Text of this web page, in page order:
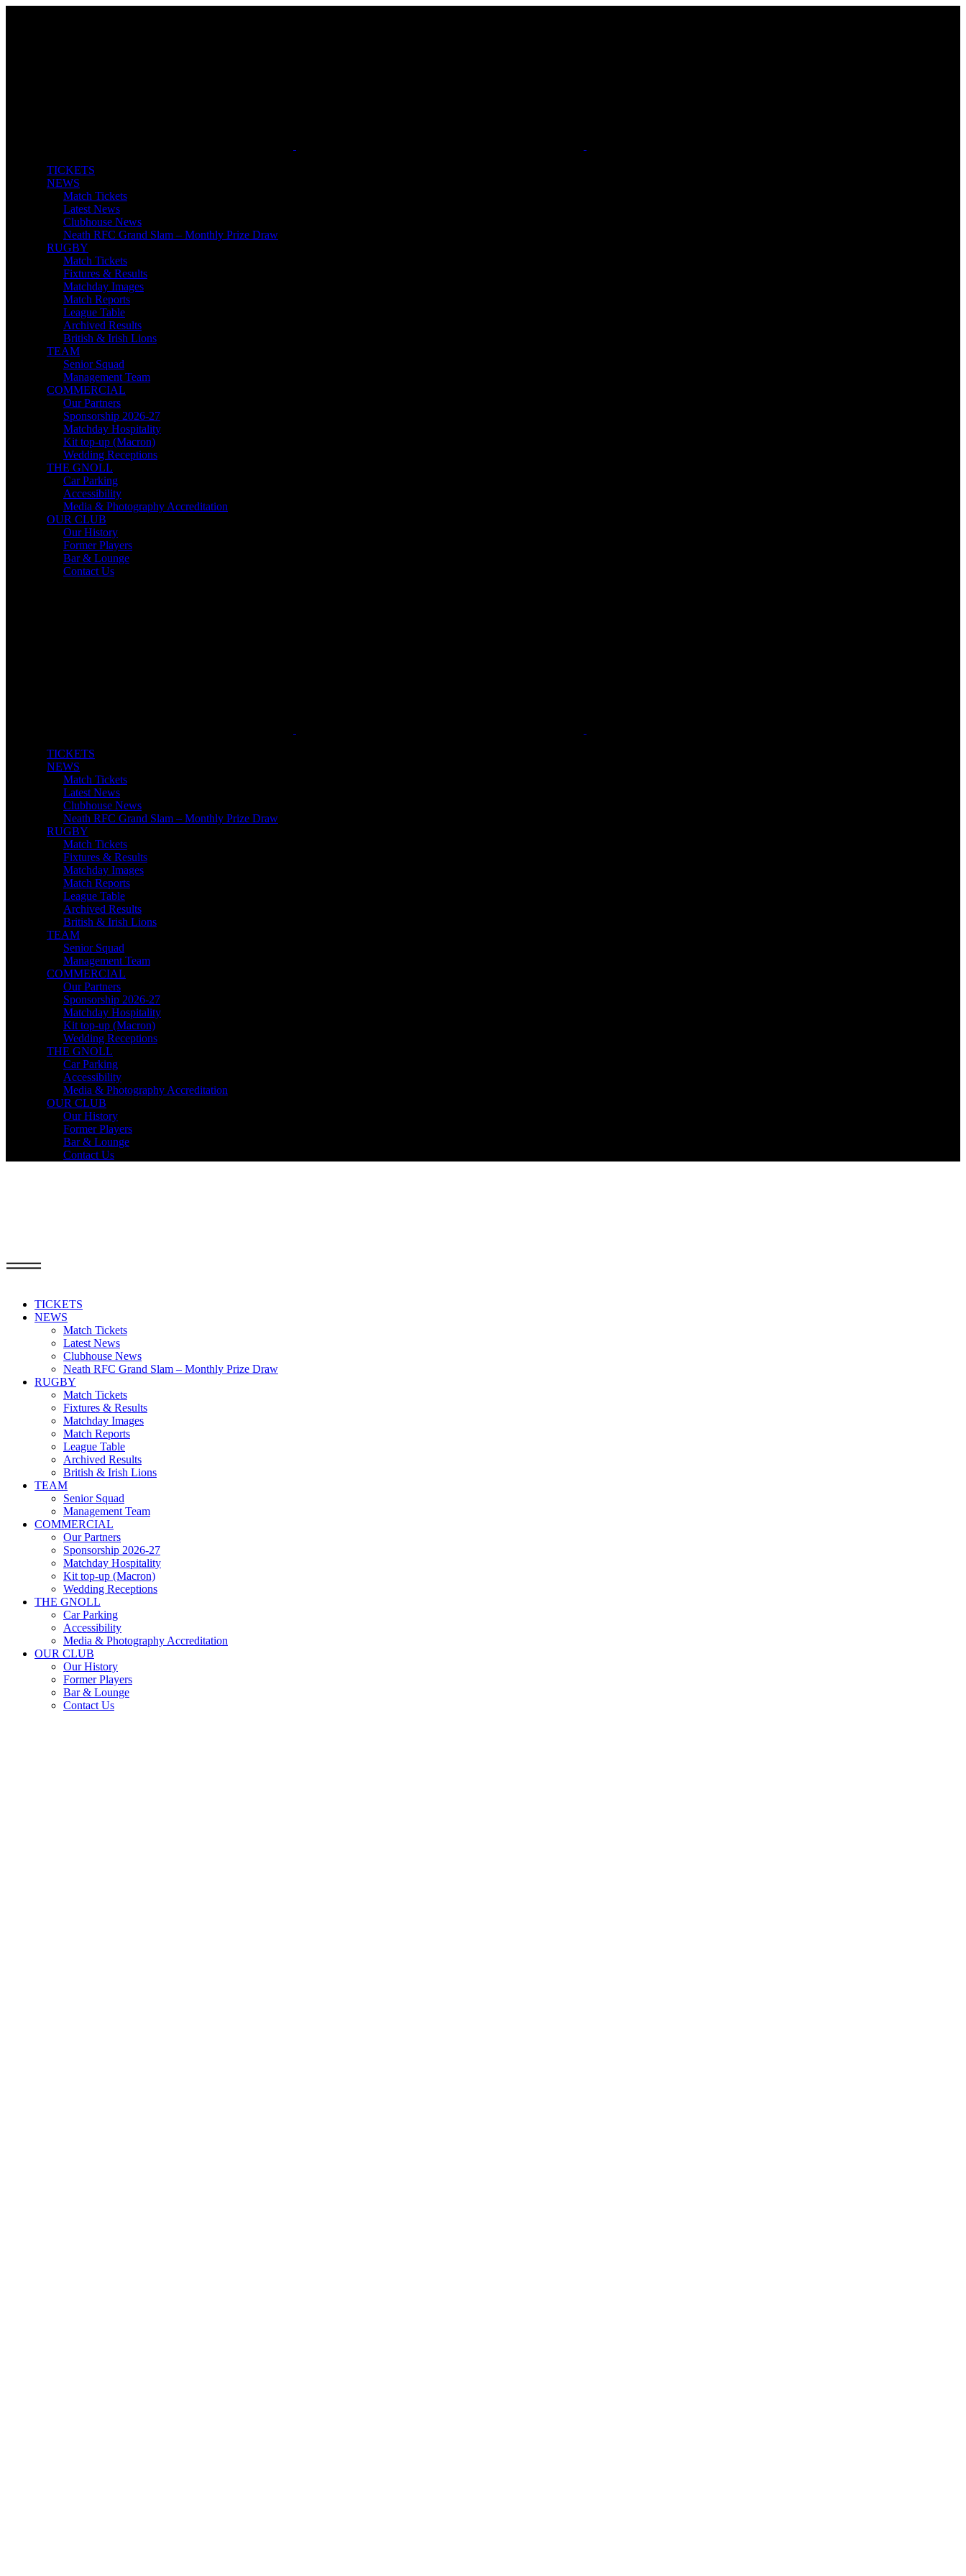
TICKETS
NEWS
Match Tickets
Latest News
Clubhouse News
Neath RFC Grand Slam – Monthly Prize Draw
RUGBY
Match Tickets
Fixtures & Results
Matchday Images
Match Reports
League Table
Archived Results
British & Irish Lions
TEAM
Senior Squad
Management Team
COMMERCIAL
Our Partners
Sponsorship 2026-27
Matchday Hospitality
Kit top-up (Macron)
Wedding Receptions
THE GNOLL
Car Parking
Accessibility
Media & Photography Accreditation
OUR CLUB
Our History
Former Players
Bar & Lounge
Contact Us
TICKETS
NEWS
Match Tickets
Latest News
Clubhouse News
Neath RFC Grand Slam – Monthly Prize Draw
RUGBY
Match Tickets
Fixtures & Results
Matchday Images
Match Reports
League Table
Archived Results
British & Irish Lions
TEAM
Senior Squad
Management Team
COMMERCIAL
Our Partners
Sponsorship 2026-27
Matchday Hospitality
Kit top-up (Macron)
Wedding Receptions
THE GNOLL
Car Parking
Accessibility
Media & Photography Accreditation
OUR CLUB
Our History
Former Players
Bar & Lounge
Contact Us
TICKETS
NEWS
Match Tickets
Latest News
Clubhouse News
Neath RFC Grand Slam – Monthly Prize Draw
RUGBY
Match Tickets
Fixtures & Results
Matchday Images
Match Reports
League Table
Archived Results
British & Irish Lions
TEAM
Senior Squad
Management Team
COMMERCIAL
Our Partners
Sponsorship 2026-27
Matchday Hospitality
Kit top-up (Macron)
Wedding Receptions
THE GNOLL
Car Parking
Accessibility
Media & Photography Accreditation
OUR CLUB
Our History
Former Players
Bar & Lounge
Contact Us